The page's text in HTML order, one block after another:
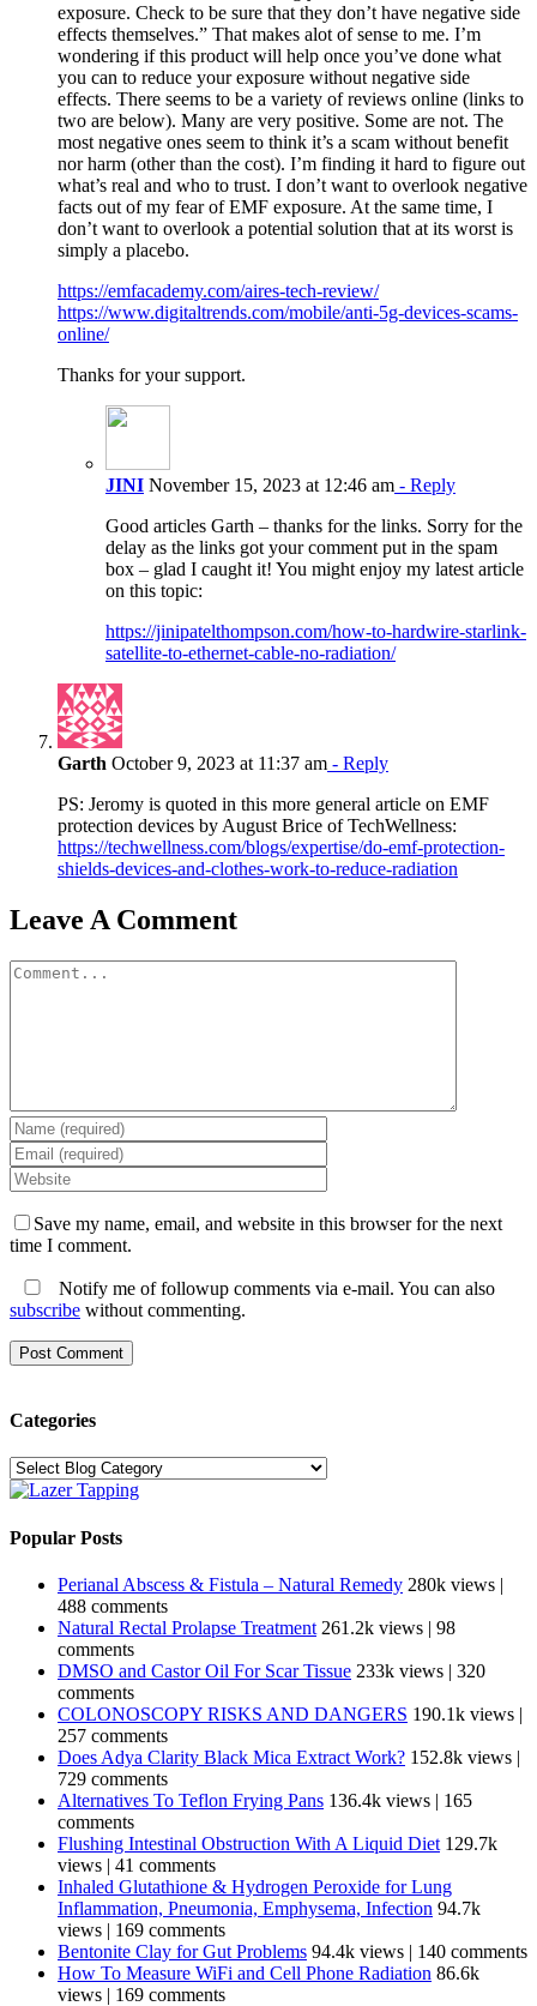
exposure. Check to be sure that they don’t have negative side
effects themselves.” That makes alot of sense to me. I’m
wondering if this product will help once you’ve done what
you can to reduce your exposure without negative side
effects. There seems to be a variety of reviews online (links to
two are below). Many are very positive. Some are not. The
most negative ones seem to think it’s a scam without benefit
nor harm (other than the cost). I’m finding it hard to figure out
what’s real and who to trust. I don’t want to overlook negative
facts out of my fear of EMF exposure. At the same time, I
don’t want to overlook a potential solution that at its worst is
simply a placebo.
https://emfacademy.com/aires-tech-review/
https://www.digitaltrends.com/mobile/anti-5g-devices-scams-
online/
Thanks for your support.
JINI November 15, 2023 at 12:46 am - Reply
Good articles Garth – thanks for the links. Sorry for the
delay as the links got your comment put in the spam
box – glad I caught it! You might enjoy my latest article
on this topic:
https://jinipatelthompson.com/how-to-hardwire-starlink-
satellite-to-ethernet-cable-no-radiation/
Garth October 9, 2023 at 11:37 am - Reply
PS: Jeromy is quoted in this more general article on EMF
protection devices by August Brice of TechWellness:
https://techwellness.com/blogs/expertise/do-emf-protection-
shields-devices-and-clothes-work-to-reduce-radiation
Leave A Comment
Comment
Save my name, email, and website in this browser for the next
time I comment.
Notify me of followup comments via e-mail. You can also
subscribe without commenting.
Categories
Categories
Popular Posts
Perianal Abscess & Fistula – Natural Remedy 280k views |
488 comments
Natural Rectal Prolapse Treatment 261.2k views | 98
comments
DMSO and Castor Oil For Scar Tissue 233k views | 320
comments
COLONOSCOPY RISKS AND DANGERS 190.1k views |
257 comments
Does Adya Clarity Black Mica Extract Work? 152.8k views |
729 comments
Alternatives To Teflon Frying Pans 136.4k views | 165
comments
Flushing Intestinal Obstruction With A Liquid Diet 129.7k
views | 41 comments
Inhaled Glutathione & Hydrogen Peroxide for Lung
Inflammation, Pneumonia, Emphysema, Infection 94.7k
views | 169 comments
Bentonite Clay for Gut Problems 94.4k views | 140 comments
How To Measure WiFi and Cell Phone Radiation 86.6k
views | 169 comments